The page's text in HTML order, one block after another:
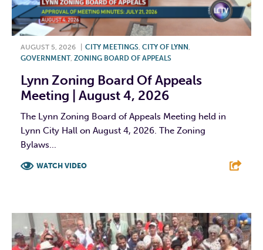
AUGUST 5, 2026 CITY MEETINGS CITY OF LYNN
GOVERNMENT, ZONING BOARD OF APPEALS
Lynn Zoning Board Of Appeals
Meeting | August 4, 2026
The Lynn Zoning Board of Appeals Meeting held in
Lynn City Hall on August 4, 2026. The Zoning
Bylaws...
WATCH VIDEO